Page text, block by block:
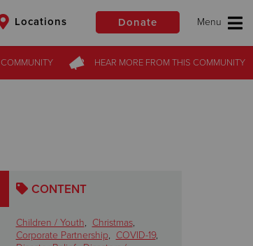
Locations Donate
COMMUNITY HEAR MOREFROM THIS COMMUNITY
CONTENT
Children / Youth, Christmas,
Corporate Partnership, COVID-19,